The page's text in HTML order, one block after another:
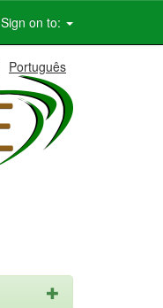
Sign on to:
Português